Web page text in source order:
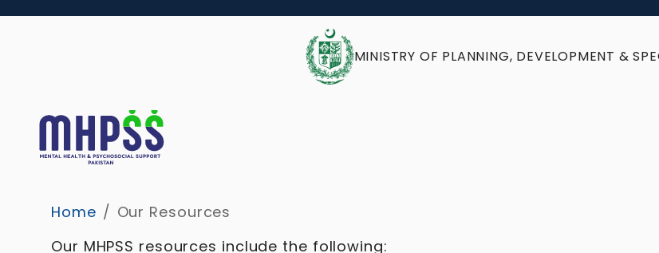
MINISTRY OF PLANNING, DEVELOPMENT &
Home / Our Resources
Our MHPSS resources include the following: